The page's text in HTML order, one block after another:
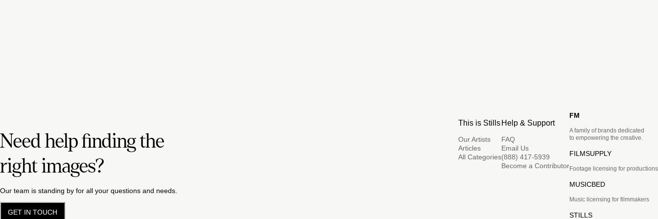
Need help finding the
right images?
Our team is standing by for all your questions and needs.
GET IN TOUCH
This is Stills
Our Artists
Articles
All Categories
Help & Support
FAQ
Email Us
(888) 417-5939
Become a Contributor
FM
A family of brands dedicated
to empowering the creative.
FILMSUPPLY
Footage licensing for productions
MUSICBED
Music licensing for filmmakers
STILLS